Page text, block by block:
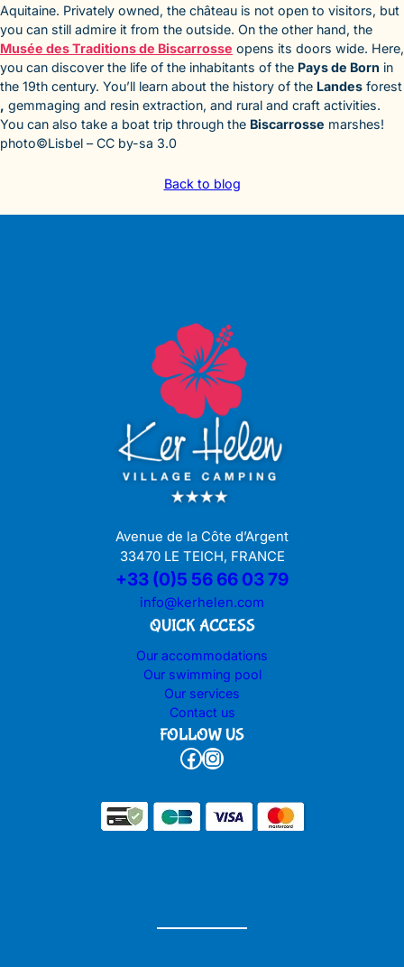
Aquitaine. Privately owned, the château is not open to visitors, but
you can still admire it from the outside. On the other hand, the
Musée des Traditions de Biscarrosse opens its doors wide. Here,
you can discover the life of the inhabitants of the Pays de Born in
the 19th century. You’ll learn about the history of the Landes forest
, gemmaging and resin extraction, and rural and craft activities.
You can also take a boat trip through the Biscarrosse marshes!
photo©Lisbel – CC by-sa 3.0
Back to blog
Avenue de la Côte d’Argent
33470 LE TEICH, FRANCE
+33 (0)5 56 66 03 79
info@kerhelen.com
QUICK ACCESS
Our accommodations
Our swimming pool
Our services
Contact us
FOLLOW US
Facebook Instagram